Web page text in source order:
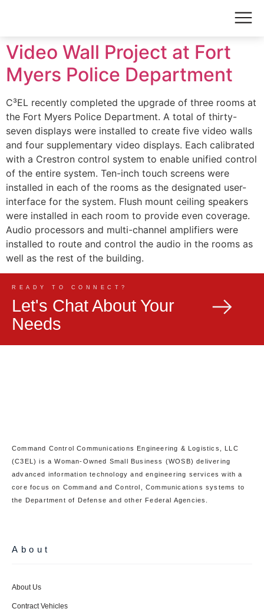
Video Wall Project at Fort
Myers Police Department
C³EL recently completed the upgrade of three rooms at
the Fort Myers Police Department. A total of thirty-
seven displays were installed to create five video walls
and four supplementary video displays. Each calibrated
with a Crestron control system to enable unified control
of the entire system. Ten-inch touch screens were
installed in each of the rooms as the designated user-
interface for the system. Flush mount ceiling speakers
were installed in each room to provide even coverage.
Audio processors and multi-channel amplifiers were
installed to route and control the audio in the rooms as
well as the rest of the building.
READY TO CONNECT?
Let's Chat About Your
Needs
Command Control Communications Engineering & Logistics, LLC
(C3EL) is a Woman-Owned Small Business (WOSB) delivering
advanced information technology and engineering services with a
core focus on Command and Control, Communications systems to
the Department of Defense and other Federal Agencies.
About
About Us
Contract Vehicles